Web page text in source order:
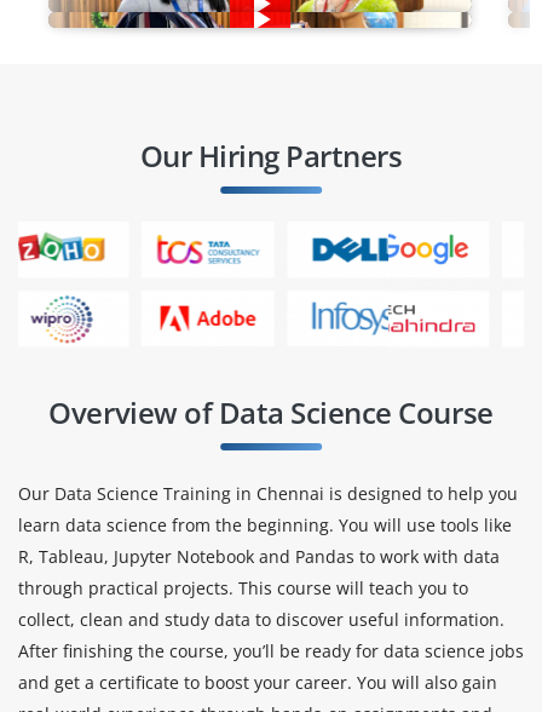
Our Hiring Partners
Overview of Data Science Course
Our Data Science Training in Chennai is designed to help you
learn data science from the beginning. You will use tools like
R, Tableau, Jupyter Notebook and Pandas to work with data
through practical projects. This course will teach you to
collect, clean and study data to discover useful information.
After finishing the course, you’ll be ready for data science jobs
and get a certificate to boost your career. You will also gain